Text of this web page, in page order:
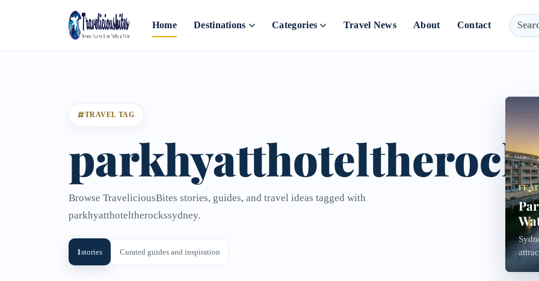
Home Destinations Categories Travel News About Contact
TRAVEL TAG
Browse TraveliciousBites stories, guides, and travel ideas tagged with
parkhyatthoteltherockssydney.
1stories Curated guides and inspiration